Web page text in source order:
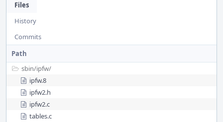
Files
History
Commits
Path
sbin/ipfw/
ipfw.8
ipfw2.h
ipfw2.c
tables.c